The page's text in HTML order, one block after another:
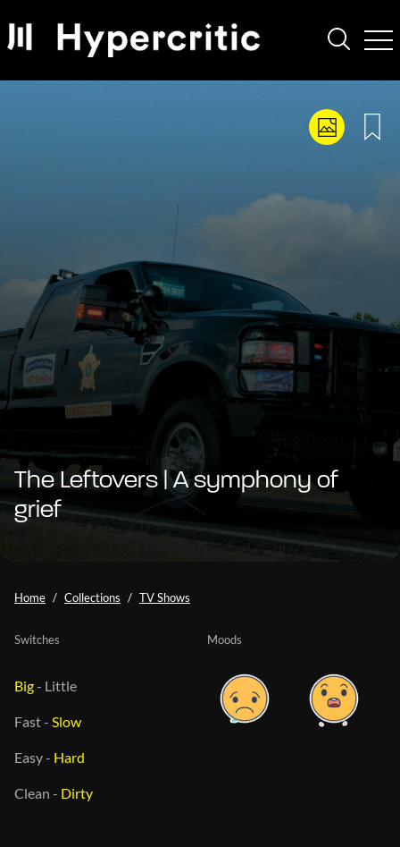
The Leftovers | A symphony of
grief
Home Collections TV Shows
Moods
Switches
Big- Little
Fast- Slow
Easy- Hard
Clean - Dirty